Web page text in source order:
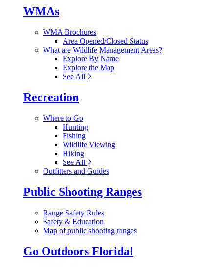
WMAs
WMA Brochures
Area Opened/Closed Status
What are Wildlife Management Areas?
Explore By Name
Explore the Map
See All
Recreation
Where to Go
Hunting
Fishing
Wildlife Viewing
Hiking
See All
Outfitters and Guides
Public Shooting Ranges
Range Safety Rules
Safety & Education
Map of public shooting ranges
Go Outdoors Florida!